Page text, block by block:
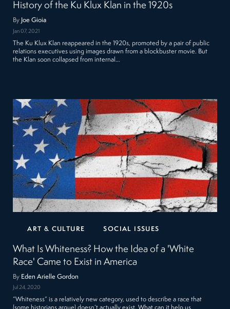
History of the Ku Klux Klan in the 1920s
By Joe Gioia
Jan 07, 2021
The Ku Klux Klan reappeared in the 1920s, promoted by a pair of public
relations executives using images drawn from a blockbuster movie. But
the Klan soon collapsed from internal…
ART & CULTURE SOCIAL ISSUES
What Is Whiteness? How the Idea of a 'White
Race' Came to Exist in America
By Eden Arielle Gordon
Jul 24, 2020
“Whiteness” is a relatively new category, used to describe a race that